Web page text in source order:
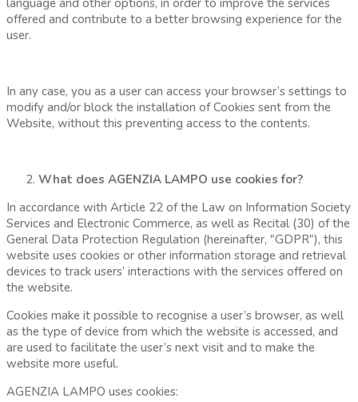
language and other options, in order to improve the services
offered and contribute to a better browsing experience for the
user.
In any case, you as a user can access your browser’s settings to
modify and/or block the installation of Cookies sent from the
Website, without this preventing access to the contents.
What does AGENZIA LAMPO use cookies for?
In accordance with Article 22 of the Law on Information Society
Services and Electronic Commerce, as well as Recital (30) of the
General Data Protection Regulation (hereinafter, "GDPR"), this
website uses cookies or other information storage and retrieval
devices to track users’ interactions with the services offered on
the website.
Cookies make it possible to recognise a user’s browser, as well
as the type of device from which the website is accessed, and
are used to facilitate the user’s next visit and to make the
website more useful.
AGENZIA LAMPO uses cookies: